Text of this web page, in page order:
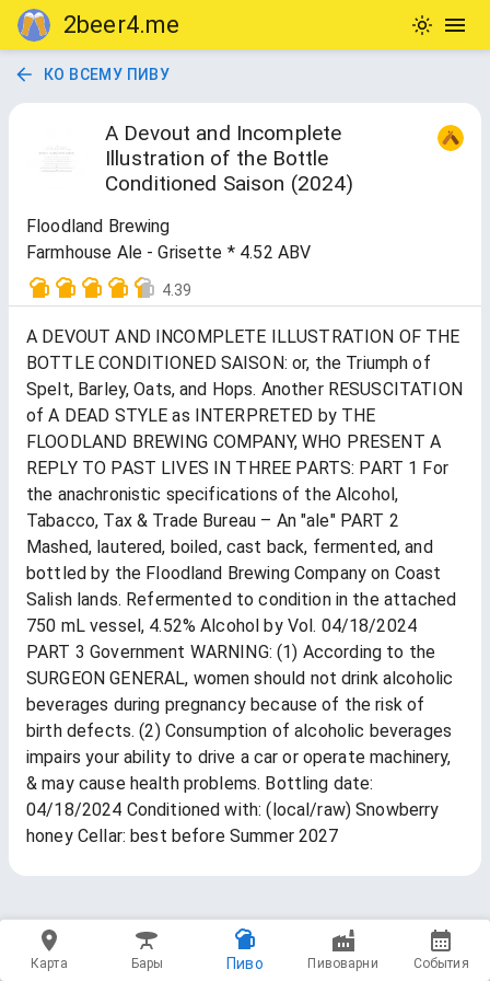
2beer4.me
КО ВСЕМУ ПИВУ
A Devout and Incomplete
Illustration of the Bottle
Conditioned Saison (2024)
Floodland Brewing
Farmhouse Ale - Grisette * 4.52 ABV
4.39
A DEVOUT AND INCOMPLETE ILLUSTRATION OF THE
BOTTLE CONDITIONED SAISON: or, the Triumph of
Spelt, Barley, Oats, and Hops. Another RESUSCITATION
of A DEAD STYLE as INTERPRETED by THE
FLOODLAND BREWING COMPANY, WHO PRESENT A
REPLY TO PAST LIVES IN THREE PARTS: PART 1 For
the anachronistic specifications of the Alcohol,
Tabacco, Tax & Trade Bureau – An "ale" PART 2
Mashed, lautered, boiled, cast back, fermented, and
bottled by the Floodland Brewing Company on Coast
Salish lands. Refermented to condition in the attached
750 mL vessel, 4.52% Alcohol by Vol. 04/18/2024
PART 3 Government WARNING: (1) According to the
SURGEON GENERAL, women should not drink alcoholic
beverages during pregnancy because of the risk of
birth defects. (2) Consumption of alcoholic beverages
impairs your ability to drive a car or operate machinery,
& may cause health problems. Bottling date:
04/18/2024 Conditioned with: (local/raw) Snowberry
honey Cellar: best before Summer 2027
Карта Бары Пиво Пивоварни События